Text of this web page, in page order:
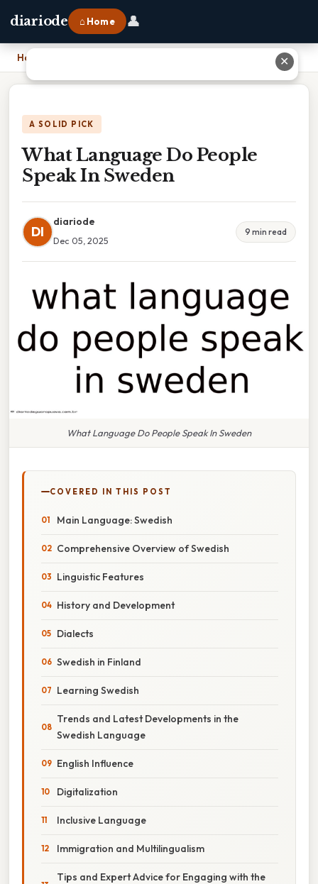
diariode ⌂ Home 👤
Home
A SOLID PICK
What Language Do People
Speak In Sweden
DI
diariode
Dec 05, 2025
9 min read
What Language Do People Speak In Sweden
COVERED IN THIS POST
Main Language: Swedish
Comprehensive Overview of Swedish
Linguistic Features
History and Development
Dialects
Swedish in Finland
Learning Swedish
Trends and Latest Developments in the
Swedish Language
English Influence
Digitalization
Inclusive Language
Immigration and Multilingualism
Tips and Expert Advice for Engaging with the
✕